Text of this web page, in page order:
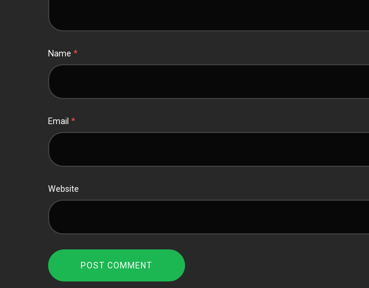
Name *
Email *
Website